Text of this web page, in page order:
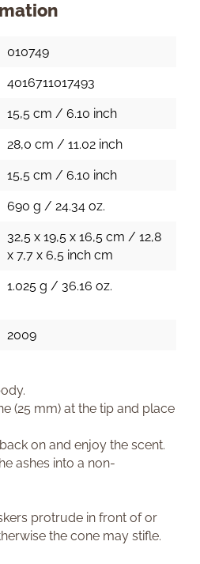
010749
4016711017493
15,5 cm / 6.10 inch
28,0 cm / 11.02 inch
15,5 cm / 6.10 inch
690 g / 24.34 oz.
32,5 x 19,5 x 16,5 cm / 12,8
x 7,7 x 6,5 inch cm
1.025 g / 36.16 oz.
2009
(25 mm) at the tip and place
on and enjoy the scent.
ashes into a non-
protrude in front of or
the cone may stifle.